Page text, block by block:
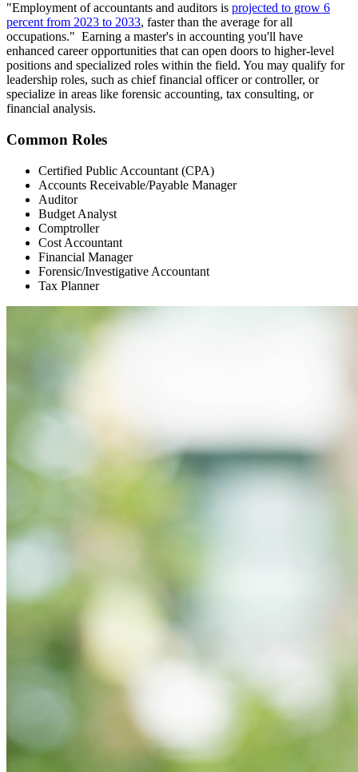
"Employment of accountants and auditors is projected to grow 6
percent from 2023 to 2033, faster than the average for all
occupations." Earning a master's in accounting you'll have
enhanced career opportunities that can open doors to higher-level
positions and specialized roles within the field. You may qualify for
leadership roles, such as chief financial officer or controller, or
specialize in areas like forensic accounting, tax consulting, or
financial analysis.
Common Roles
Certified Public Accountant (CPA)
Accounts Receivable/Payable Manager
Auditor
Budget Analyst
Comptroller
Cost Accountant
Financial Manager
Forensic/Investigative Accountant
Tax Planner